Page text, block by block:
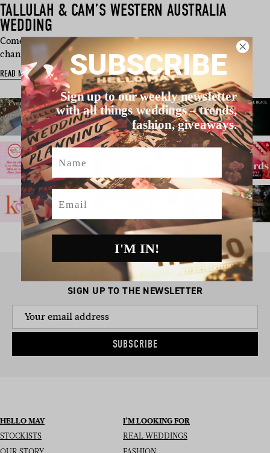
TALLULAH & CAM’S WESTERN AUSTRALIA
WEDDING
Come crazy December this is the kind of wedding we are
channelling, guys! Tallulah …
READ MORE
SIGN UP TO THE NEWSLETTER
SUBSCRIBE
HELLO MAY
STOCKISTS
I’M LOOKING FOR
REAL WEDDINGS
SUBSCRIBE
Sign up to our weekly newsletter
with all things weddings – trends,
fashion, giveaways.
Name
Email
I'M IN!